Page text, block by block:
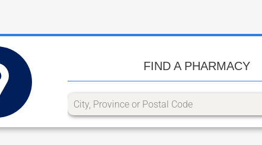
FIND A PHARMACY